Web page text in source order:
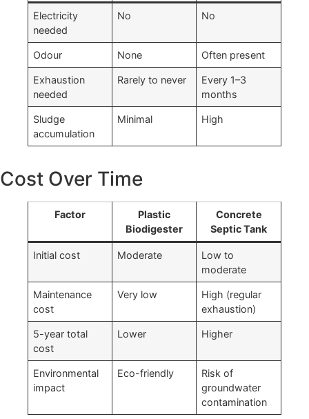
Electricity
needed
No No
Odour None Often present
Exhaustion
needed
Rarely to never
Every 1–3
months
Sludge
accumulation
Minimal High
Cost Over Time
Factor
Plastic
Biodigester
Concrete
Septic Tank
Initial cost Moderate
Low to
moderate
Maintenance
cost
Very low
High (regular
exhaustion)
5-year total
cost
Lower Higher
Environmental
impact
Eco-friendly
Risk of
groundwater
contamination